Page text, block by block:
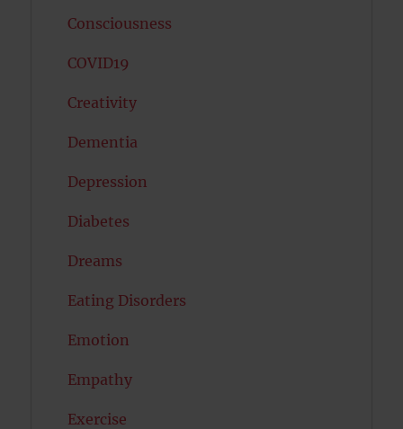
Consciousness
COVID19
Creativity
Dementia
Depression
Diabetes
Dreams
Eating Disorders
Emotion
Empathy
Exercise